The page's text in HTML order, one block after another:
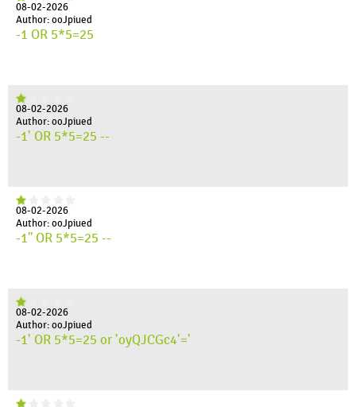
08-02-2026
Author: ooJpiued
-1 OR 5*5=25
08-02-2026
Author: ooJpiued
-1' OR 5*5=25 --
08-02-2026
Author: ooJpiued
-1" OR 5*5=25 --
08-02-2026
Author: ooJpiued
-1' OR 5*5=25 or 'oyQJCGc4'='